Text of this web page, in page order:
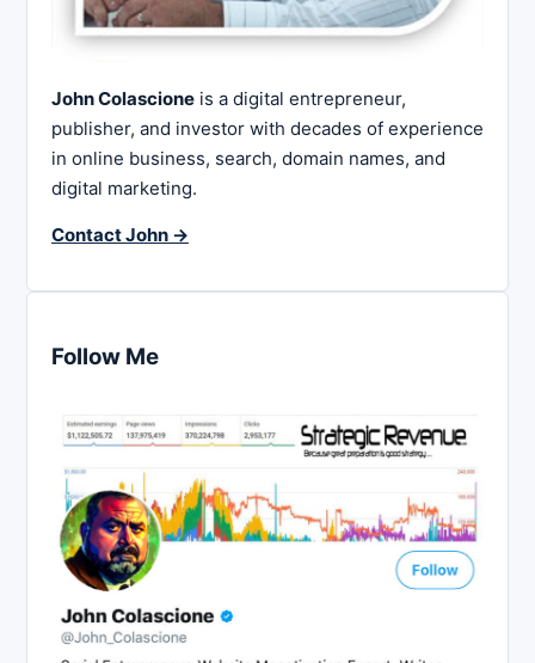
John Colascione is a digital entrepreneur,
publisher, and investor with decades of experience
in online business, search, domain names, and
digital marketing.
Contact John →
Follow Me